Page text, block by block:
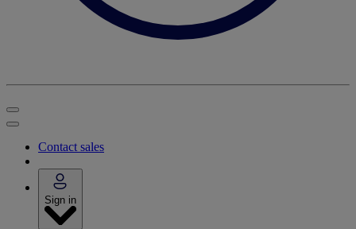
Contact sales
Sign in